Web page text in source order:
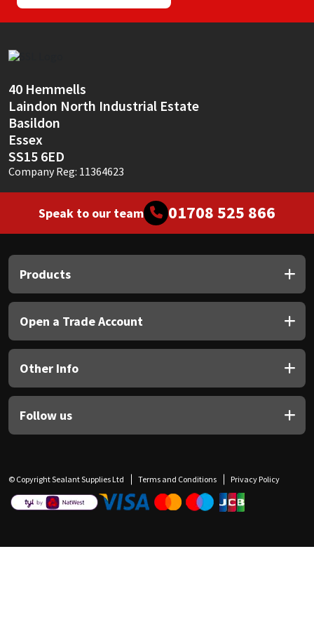
40 Hemmells
Laindon North Industrial Estate
Basildon
Essex
SS15 6ED
Company Reg: 11364623
Speak to our team 01708 525 866
Products
Open a Trade Account
Other Info
Follow us
© Copyright Sealant Supplies Ltd Terms and Conditions Privacy Policy